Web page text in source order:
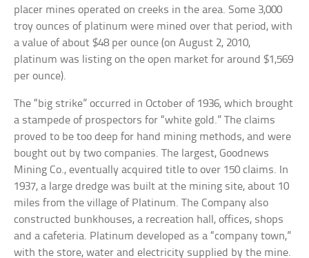
placer mines operated on creeks in the area. Some 3,000
troy ounces of platinum were mined over that period, with
a value of about $48 per ounce (on August 2, 2010,
platinum was listing on the open market for around $1,569
per ounce).
The “big strike” occurred in October of 1936, which brought
a stampede of prospectors for “white gold.” The claims
proved to be too deep for hand mining methods, and were
bought out by two companies. The largest, Goodnews
Mining Co., eventually acquired title to over 150 claims. In
1937, a large dredge was built at the mining site, about 10
miles from the village of Platinum. The Company also
constructed bunkhouses, a recreation hall, offices, shops
and a cafeteria. Platinum developed as a “company town,”
with the store, water and electricity supplied by the mine.